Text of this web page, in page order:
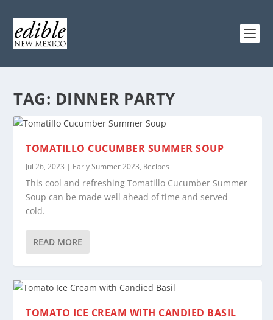
TAG: DINNER PARTY
TOMATILLO CUCUMBER SUMMER SOUP
Jul 26, 2023 | Early Summer 2023, Recipes
This cool and refreshing Tomatillo Cucumber Summer
Soup can be made well ahead of time and served
cold.
READ MORE
TOMATO ICE CREAM WITH CANDIED BASIL